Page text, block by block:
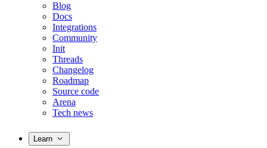
Blog
Docs
Integrations
Community
Init
Threads
Changelog
Roadmap
Source code
Arena
Tech news
Learn